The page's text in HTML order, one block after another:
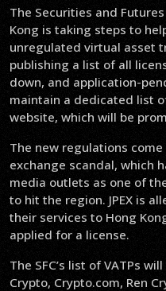
The Securities and
Kong is taking steps to
unregulated virtual asset
publishing a list of all
down, and application-
maintain a dedicated list
website, which will be
The new regulations come
exchange scandal, which
media outlets as one of
to hit the region. JPEX is
their services to Hong
applied for a license.
The SFC’s list of VATPs
Crypto, Crypto.com, Ren